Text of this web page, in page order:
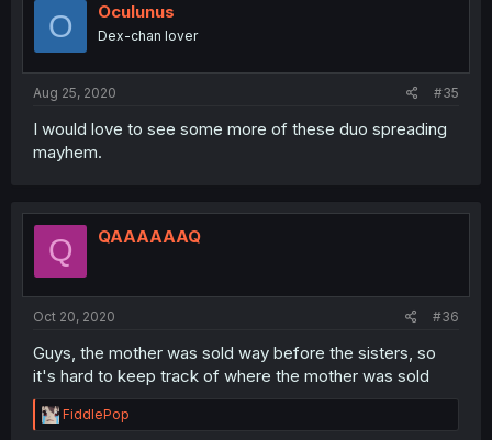
o
O Oculunus
Dex-chan lover
Aug 25, 2020 #35
I would love to see some more of these duo spreading
mayhem.
Q QAAAAAAQ
Oct 20, 2020 #36
Guys, the mother was sold way before the sisters, so
it's hard to keep track of where the mother was sold
R
e
FiddlePop